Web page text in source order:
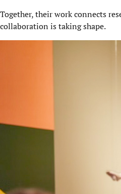
Together, their work connects
collaboration is taking shape.